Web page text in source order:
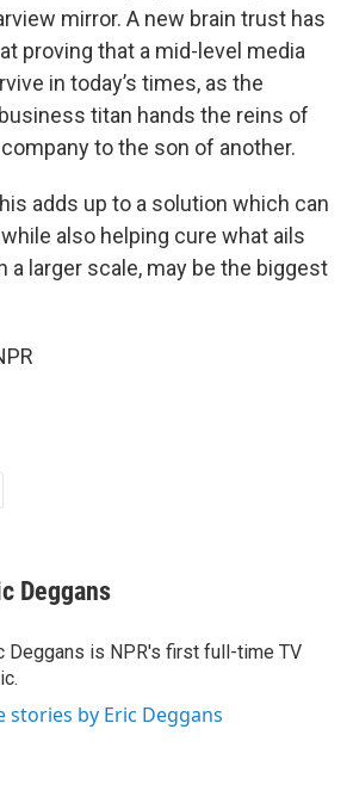
mirror. A new brain trust has
proving that a mid-level media
in today’s times, as the
titan hands the reins of
to the son of another.
adds up to a solution which can
also helping cure what ails
a larger scale, may be the biggest
Deggans
Deggans is NPR's first full-time TV
stories by Eric Deggans